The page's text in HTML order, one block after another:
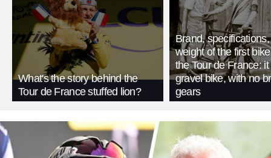
What's the story behind the
Tour de France stuffed lion?
Brand,
weight of the first
the Tour de France:
gravel bike, with no
gears